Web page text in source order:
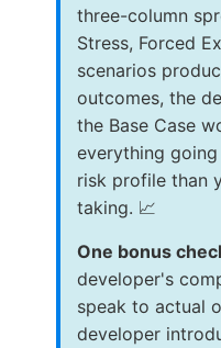
three-column
Stress, Forced
scenarios
outcomes, the
the Base Case
everything
risk profile than
taking. 📈
One bonus
developer's
speak to actual
developer